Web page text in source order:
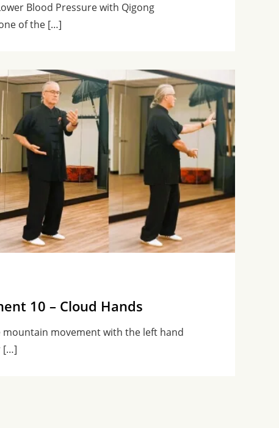
Blood Pressure with Qigong
of the […]
10 – Cloud Hands
mountain movement with the left hand
[…]